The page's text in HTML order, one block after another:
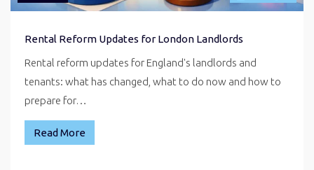
Rental Reform Updates for London Landlords
Rental reform updates for England's landlords and
tenants: what has changed, what to do now and how to
prepare for…
Read More